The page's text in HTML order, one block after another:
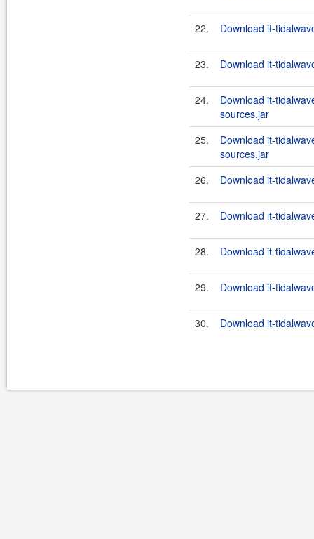
22. Download it-
23. Download it-
24.
Download it-
sources.jar
25.
Download it-
sources.jar
26.
Download it-
27. Download it-
28. Download it-
29. Download it-
30. Download it-